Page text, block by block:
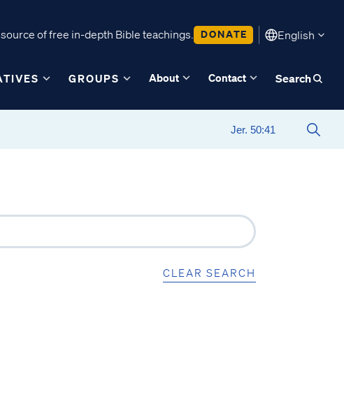
of free in-depth Bible teachings. DONATE English
GROUPS About Contact Search
CLEAR SEARCH